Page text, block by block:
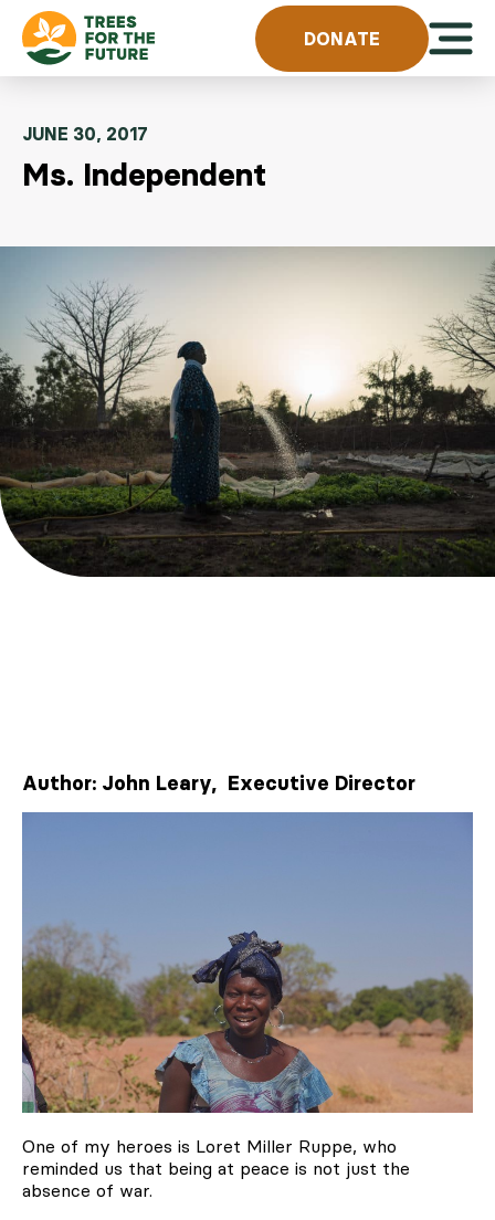
Skip to content
DONATE
JUNE 30, 2017
Ms. Independent
Author: John Leary, Executive Director
One of my heroes is Loret Miller Ruppe, who
reminded us that being at peace is not just the
absence of war.